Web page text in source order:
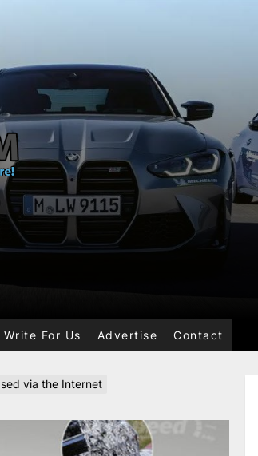
Write For Us Advertise Contact
via the Internet